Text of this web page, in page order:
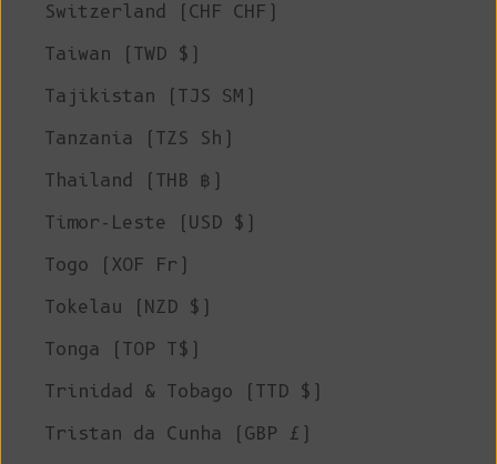
Switzerland (CHF CHF)
Taiwan (TWD $)
Tajikistan (TJS ЅМ)
Tanzania (TZS Sh)
Thailand (THB ฿)
Timor-Leste (USD $)
Togo (XOF Fr)
Tokelau (NZD $)
Tonga (TOP T$)
Trinidad & Tobago (TTD $)
Tristan da Cunha (GBP £)